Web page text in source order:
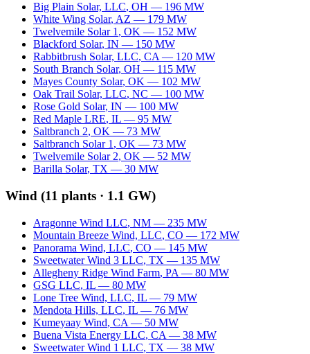
Big Plain Solar, LLC, OH — 196 MW
White Wing Solar, AZ — 179 MW
Twelvemile Solar 1 , OK — 152 MW
Blackford Solar, IN — 150 MW
Rabbitbrush Solar, LLC, CA — 120 MW
South Branch Solar, OH — 115 MW
Mayes County Solar, OK — 102 MW
Oak Trail Solar, LLC, NC — 100 MW
Rose Gold Solar, IN — 100 MW
Red Maple LRE, IL — 95 MW
Saltbranch 2, OK — 73 MW
Saltbranch Solar 1 , OK — 73 MW
Twelvemile Solar 2, OK — 52 MW
Barilla Solar, TX — 30 MW
Wind (11 plants · 1.1 GW)
Aragonne Wind LLC, NM — 235 MW
Mountain Breeze Wind, LLC, CO — 172 MW
Panorama Wind, LLC, CO — 145 MW
Sweetwater Wind 3 LLC, TX — 135 MW
Allegheny Ridge Wind Farm, PA — 80 MW
GSG LLC, IL — 80 MW
Lone Tree Wind, LLC, IL — 79 MW
Mendota Hills, LLC, IL — 76 MW
Kumeyaay Wind, CA — 50 MW
Buena Vista Energy LLC, CA — 38 MW
Sweetwater Wind 1 LLC, TX — 38 MW